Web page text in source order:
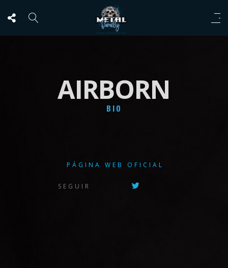
AIRBORN
BIO
PÁGINA WEB OFICIAL
SEGUIR